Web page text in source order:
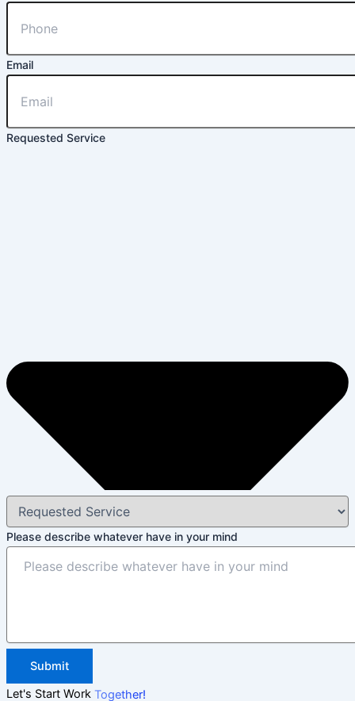
Email
Requested Service
Please describe whatever have in your mind
Submit
Let's Start Work Together!